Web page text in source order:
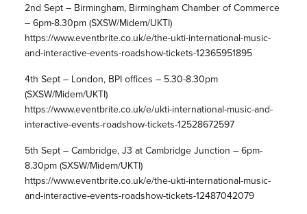
2nd Sept – Birmingham, Birmingham Chamber of Commerce
– 6pm-8.30pm (SXSW/Midem/UKTI)
https://www.eventbrite.co.uk/e/the-ukti-international-music-
and-interactive-events-roadshow-tickets-12365951895
4th Sept – London, BPI offices – 5.30-8.30pm
(SXSW/Midem/UKTI)
https://www.eventbrite.co.uk/e/ukti-international-music-and-
interactive-events-roadshow-tickets-12528672597
5th Sept – Cambridge, J3 at Cambridge Junction – 6pm-
8.30pm (SXSW/Midem/UKTI)
https://www.eventbrite.co.uk/e/the-ukti-international-music-
and-interactive-events-roadshow-tickets-12487042079